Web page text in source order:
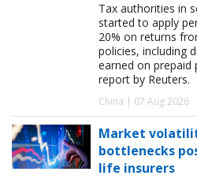
Tax authorities in
started to apply
20% on returns
policies, including
earned on prepaid
report by Reuters.
China | 07 Aug 2026
Market
bottlenecks
life insurers